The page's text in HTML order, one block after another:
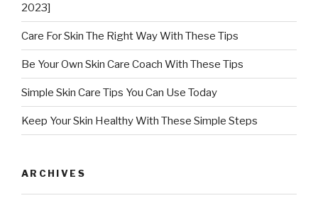
2023]
Care For Skin The Right Way With These Tips
Be Your Own Skin Care Coach With These Tips
Simple Skin Care Tips You Can Use Today
Keep Your Skin Healthy With These Simple Steps
ARCHIVES